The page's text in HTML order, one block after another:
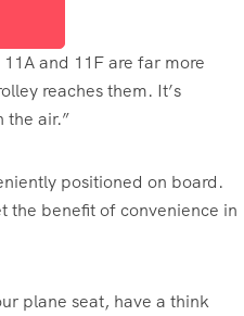
and 11F are far more
reaches them. It’s
the air.”
positioned on board.
the benefit of convenience in
plane seat, have a think